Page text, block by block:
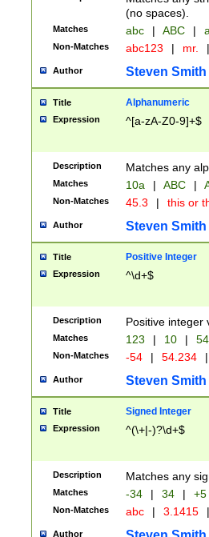
(no spaces).
Matches abc | ABC |
Non-Matches abc123 | mr. |
Author Steven Smith
Title Alphanumeric
Expression ^[a-zA-Z0-9]+$
Description Matches any
Matches 10a | ABC |
Non-Matches 45.3 | this or
Author Steven Smith
Title Positive Integer
Expression ^\d+$
Description Positive integer
Matches 123 | 10 | 54
Non-Matches -54 | 54.234 |
Author Steven Smith
Title Signed Integer
Expression ^(\+|-)?\d+$
Description Matches any
Matches -34 | 34 | +5
Non-Matches abc | 3.1415 |
Author